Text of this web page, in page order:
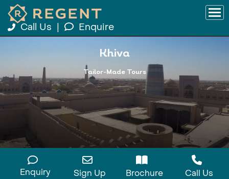
Call Us Enquire
Khiva
Tailor-Made Tours
Enquiry Sign Up Brochure Call Us